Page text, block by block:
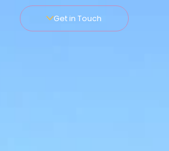
Get in Touch